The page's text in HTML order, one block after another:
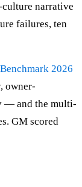
narrative
failures, ten
2026
owner-
— and the multi-
GM scored